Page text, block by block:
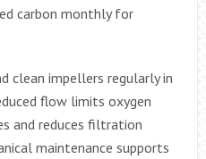
carbon monthly for
clean impellers regularly in
flow limits oxygen
and reduces filtration
maintenance supports